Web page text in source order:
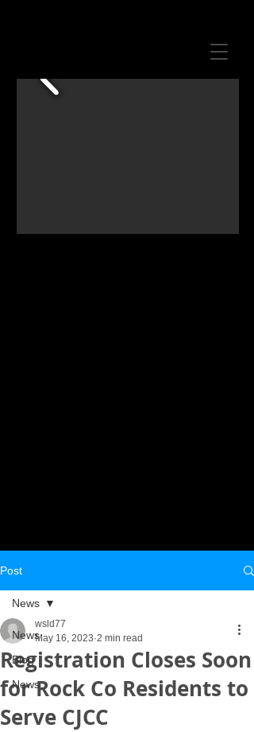
Post
News
Blog
News
News
Registration Closes Soon
for Rock Co Residents to
Serve CJCC
wsld77
May 16, 2023 2 min read